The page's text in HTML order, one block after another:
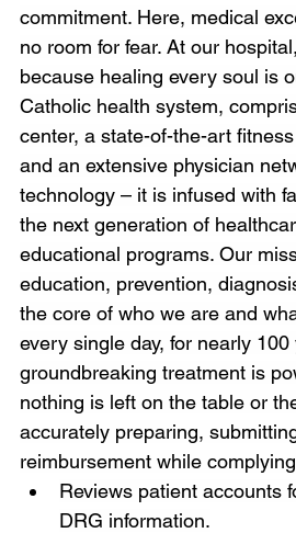
commitment. Here, medical
no room for fear. At our
because healing every soul is
Catholic health system,
center, a state-of-the-art
and an extensive physician
technology – it is infused with
the next generation of
educational programs. Our
education, prevention,
the core of who we are and
every single day, for nearly
groundbreaking treatment is
nothing is left on the table or
accurately preparing,
reimbursement while
Reviews patient accounts
DRG information.